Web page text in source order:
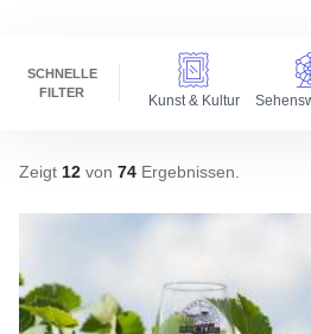
SCHNELLE
FILTER
Kunst & Kultur
Zeigt 12 von 74 Ergebnissen